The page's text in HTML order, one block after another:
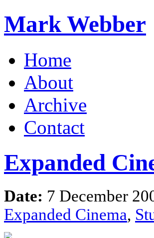
Mark Webber
Home
About
Archive
Contact
Expanded
Date: 7 December
Expanded Cinema,